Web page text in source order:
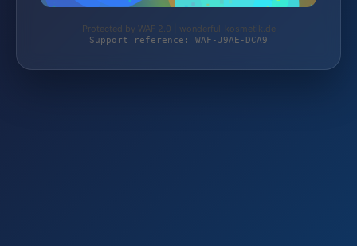
Protected by WAF 2.0 | wonderful-kosmetik.de
Support reference: WAF-J9AE-DCA9